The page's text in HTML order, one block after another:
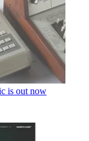
is out now